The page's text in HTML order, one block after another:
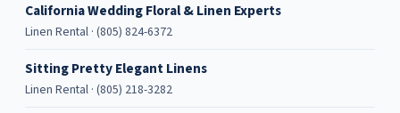
California Wedding Floral & Linen Experts
Linen Rental · (805) 824-6372
Sitting Pretty Elegant Linens
Linen Rental · (805) 218-3282